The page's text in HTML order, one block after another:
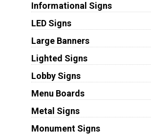
Informational Signs
LED Signs
Large Banners
Lighted Signs
Lobby Signs
Menu Boards
Metal Signs
Monument Signs